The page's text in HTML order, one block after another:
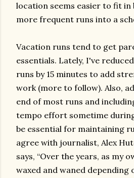
location seems easier to fit
more frequent runs into a
Vacation runs tend to get
essentials. Lately, I've
runs by 15 minutes to add
work (more to follow). Also,
end of most runs and
tempo effort sometime
be essential for maintaining
agree with journalist, Alex
says, “Over the years, as my
waxed and waned depending